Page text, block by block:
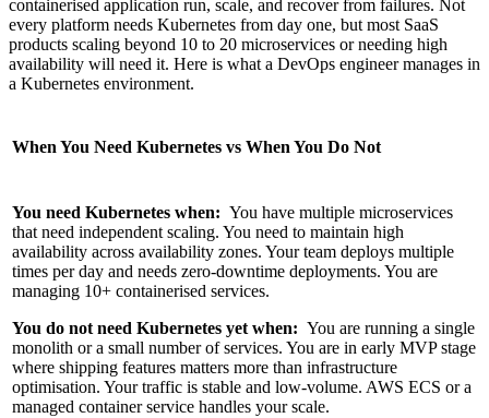
containerised application run, scale, and recover from failures. Not
every platform needs Kubernetes from day one, but most SaaS
products scaling beyond 10 to 20 microservices or needing high
availability will need it. Here is what a DevOps engineer manages in
a Kubernetes environment.
When You Need Kubernetes vs When You Do Not
You need Kubernetes when: You have multiple microservices
that need independent scaling. You need to maintain high
availability across availability zones. Your team deploys multiple
times per day and needs zero-downtime deployments. You are
managing 10+ containerised services.
You do not need Kubernetes yet when: You are running a single
monolith or a small number of services. You are in early MVP stage
where shipping features matters more than infrastructure
optimisation. Your traffic is stable and low-volume. AWS ECS or a
managed container service handles your scale.